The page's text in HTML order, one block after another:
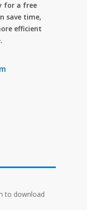
for a free
save time,
efficient
to download